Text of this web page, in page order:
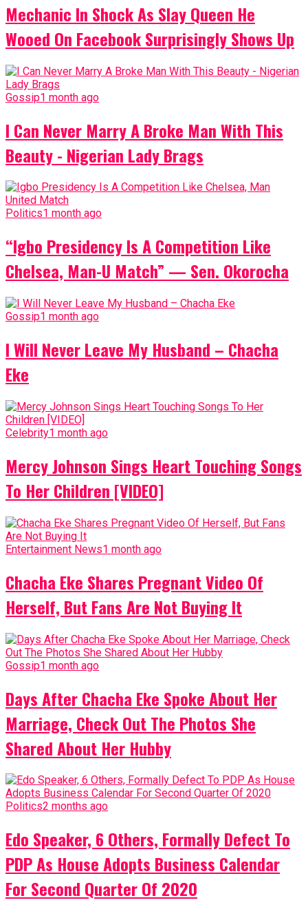
Mechanic In Shock As Slay Queen He
Wooed On Facebook Surprisingly Shows Up
Gossip1 month ago
I Can Never Marry A Broke Man With This
Beauty - Nigerian Lady Brags
Politics1 month ago
“Igbo Presidency Is A Competition Like
Chelsea, Man-U Match” — Sen. Okorocha
Gossip1 month ago
I Will Never Leave My Husband – Chacha
Eke
Celebrity1 month ago
Mercy Johnson Sings Heart Touching Songs
To Her Children [VIDEO]
Entertainment News1 month ago
Chacha Eke Shares Pregnant Video Of
Herself, But Fans Are Not Buying It
Gossip1 month ago
Days After Chacha Eke Spoke About Her
Marriage, Check Out The Photos She
Shared About Her Hubby
Politics2 months ago
Edo Speaker, 6 Others, Formally Defect To
PDP As House Adopts Business Calendar
For Second Quarter Of 2020